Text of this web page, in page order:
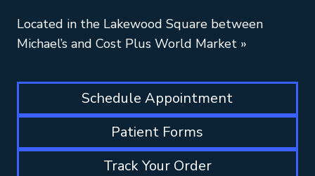
Located in the Lakewood Square between
Michael’s and Cost Plus World Market »
Schedule Appointment
Patient Forms
Track Your Order